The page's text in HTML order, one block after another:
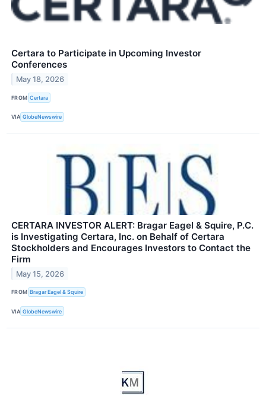
Certara to Participate in Upcoming Investor
Conferences
May 18, 2026
FROM Certara
VIA GlobeNewswire
CERTARA INVESTOR ALERT: Bragar Eagel & Squire, P.C.
is Investigating Certara, Inc. on Behalf of Certara
Stockholders and Encourages Investors to Contact the
Firm
May 15, 2026
FROM Bragar Eagel & Squire
VIA GlobeNewswire